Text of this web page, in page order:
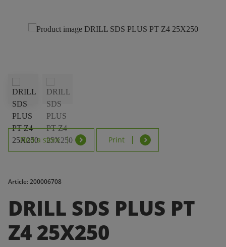
Find a store Print
Article: 200006708
DRILL SDS PLUS PT
Z4 25X250